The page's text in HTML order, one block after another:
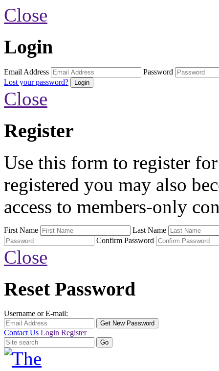
Close
Login
Email Address
Password
Lost your password?
Close
Register
Use this form to register
registered you may also
access to members-only
First Name
Last Name
Confirm Password
Close
Reset Password
Username or E-mail:
Contact Us Login Register
Search
for: